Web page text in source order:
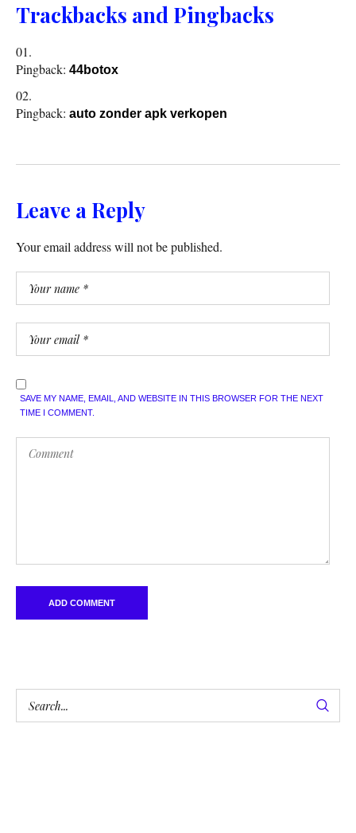
Trackbacks and Pingbacks
Pingback: 44botox
Pingback: auto zonder apk verkopen
Leave a Reply
Your email address will not be published.
SAVE MY NAME, EMAIL, AND WEBSITE IN THIS BROWSER FOR THE NEXT
TIME I COMMENT.